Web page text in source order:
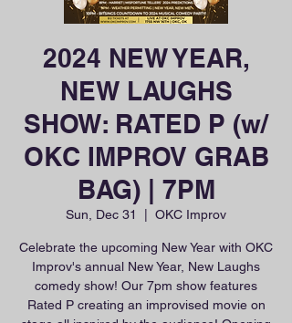
2024 NEW YEAR,
NEW LAUGHS
SHOW: RATED P (w/
OKC IMPROV GRAB
BAG) | 7PM
Sun, Dec 31 OKC Improv
Celebrate the upcoming New Year with OKC
Improv's annual New Year, New Laughs
comedy show! Our 7pm show features
Rated P creating an improvised movie on